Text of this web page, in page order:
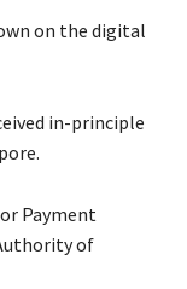
on the digital
in-principle
Payment
of